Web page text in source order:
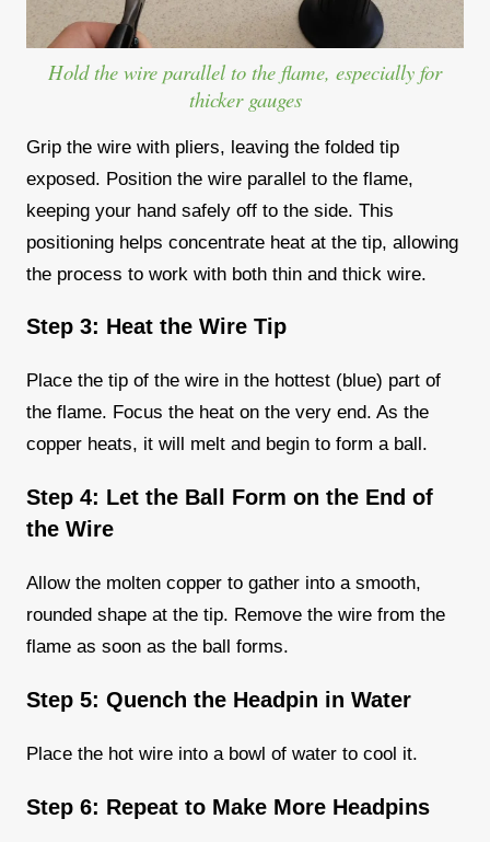
Hold the wire parallel to the flame, especially for
thicker gauges
Grip the wire with pliers, leaving the folded tip
exposed. Position the wire parallel to the flame,
keeping your hand safely off to the side. This
positioning helps concentrate heat at the tip, allowing
the process to work with both thin and thick wire.
Step 3: Heat the Wire Tip
Place the tip of the wire in the hottest (blue) part of
the flame. Focus the heat on the very end. As the
copper heats, it will melt and begin to form a ball.
Step 4: Let the Ball Form on the End of
the Wire
Allow the molten copper to gather into a smooth,
rounded shape at the tip. Remove the wire from the
flame as soon as the ball forms.
Step 5: Quench the Headpin in Water
Place the hot wire into a bowl of water to cool it.
Step 6: Repeat to Make More Headpins